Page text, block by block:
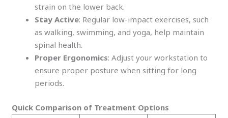
strain on the lower back.
Stay Active: Regular low-impact exercises, such
as walking, swimming, and yoga, help maintain
spinal health.
Proper Ergonomics: Adjust your workstation to
ensure proper posture when sitting for long
periods.
Quick Comparison of Treatment Options